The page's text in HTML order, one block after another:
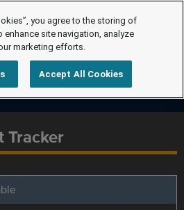
Tracker
you agree to the storing of
site navigation, analyze
marketing efforts.
Accept All Cookies